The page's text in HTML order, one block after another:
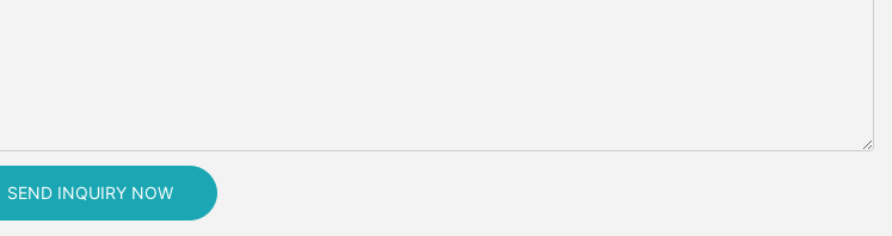
SEND INQUIRY NOW